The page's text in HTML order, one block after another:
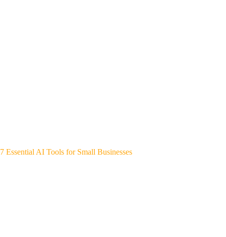
7 Essential AI Tools for Small Businesses